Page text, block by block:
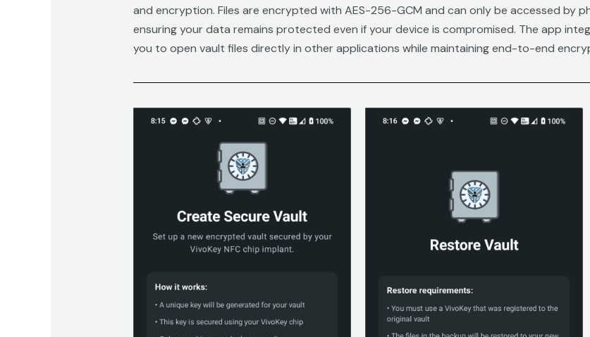
and encryption. Files are encrypted with AES-256-GCM and can only be accessed by
ensuring your data remains protected even if your device is compromised. The app
you to open vault files directly in other applications while maintaining end-to-end